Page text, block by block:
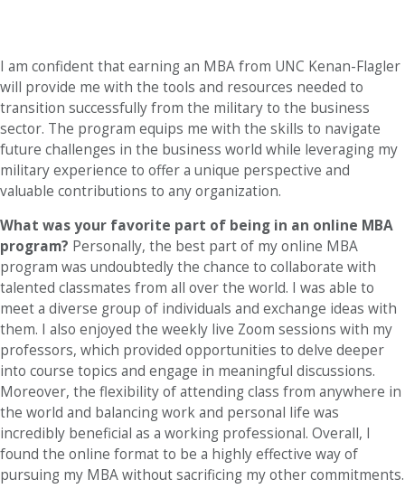
I am confident that earning an MBA from UNC Kenan-Flagler
will provide me with the tools and resources needed to
transition successfully from the military to the business
sector. The program equips me with the skills to navigate
future challenges in the business world while leveraging my
military experience to offer a unique perspective and
valuable contributions to any organization.
What was your favorite part of being in an online MBA
program? Personally, the best part of my online MBA
program was undoubtedly the chance to collaborate with
talented classmates from all over the world. I was able to
meet a diverse group of individuals and exchange ideas with
them. I also enjoyed the weekly live Zoom sessions with my
professors, which provided opportunities to delve deeper
into course topics and engage in meaningful discussions.
Moreover, the flexibility of attending class from anywhere in
the world and balancing work and personal life was
incredibly beneficial as a working professional. Overall, I
found the online format to be a highly effective way of
pursuing my MBA without sacrificing my other commitments.